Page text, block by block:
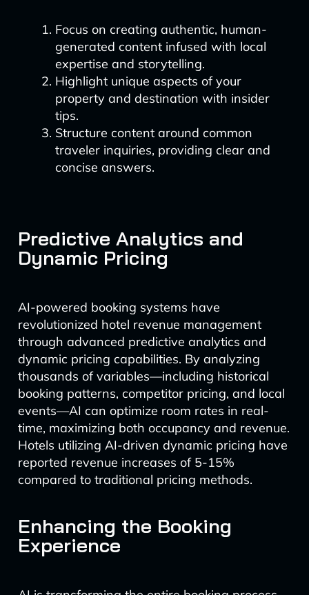
Focus on creating authentic, human-
generated content infused with local
expertise and storytelling.
Highlight unique aspects of your
property and destination with insider
tips.
Structure content around common
traveler inquiries, providing clear and
concise answers.
Predictive Analytics and
Dynamic Pricing
AI-powered booking systems have
revolutionized hotel revenue management
through advanced predictive analytics and
dynamic pricing capabilities. By analyzing
thousands of variables—including historical
booking patterns, competitor pricing, and local
events—AI can optimize room rates in real-
time, maximizing both occupancy and revenue.
Hotels utilizing AI-driven dynamic pricing have
reported revenue increases of 5-15%
compared to traditional pricing methods.
Enhancing the Booking
Experience